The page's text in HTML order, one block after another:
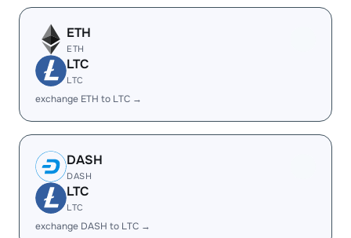
ETH
ETH
LTC
LTC
exchange ETH to LTC →
DASH
DASH
LTC
LTC
exchange DASH to LTC →